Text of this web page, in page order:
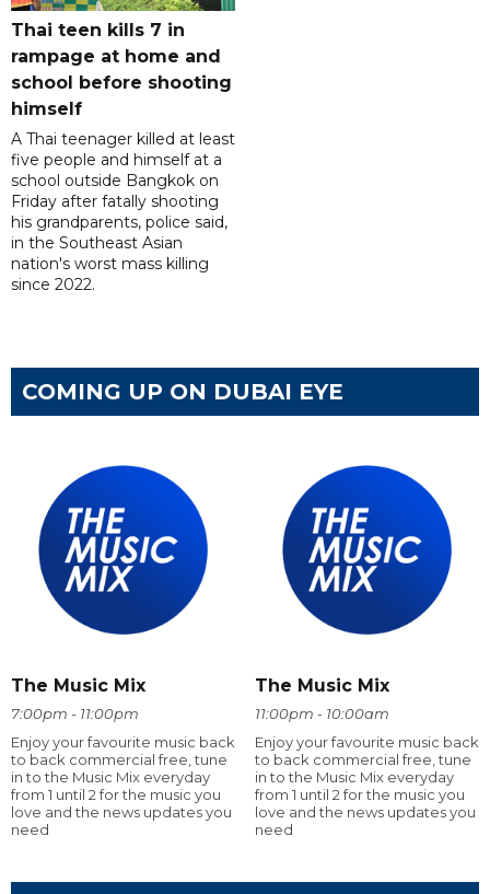
Thai teen kills 7 in
rampage at home and
school before shooting
himself
A Thai teenager killed at least
five people and himself at a
school outside Bangkok on
Friday after fatally shooting
his grandparents, police said,
in the Southeast Asian
nation's worst mass killing
since 2022.
COMING UP ON DUBAI EYE
The Music Mix
7:00pm - 11:00pm
Enjoy your favourite music back
to back commercial free, tune
in to the Music Mix everyday
from 1 until 2 for the music you
love and the news updates you
need
The Music Mix
11:00pm - 10:00am
Enjoy your favourite music back
to back commercial free, tune
in to the Music Mix everyday
from 1 until 2 for the music you
love and the news updates you
need